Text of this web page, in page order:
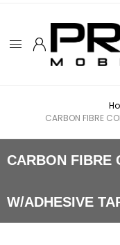
CARBON FIBRE
CARBON FIBRE
W/ADHESIVE